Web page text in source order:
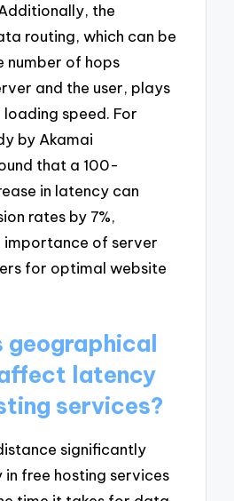
the
routing, which can be
number of hops
and the user, plays
speed. For
by Akamai
that a 100-
in latency can
rates by 7%,
importance of server
for optimal website
geographical
latency
services?
significantly
free hosting services